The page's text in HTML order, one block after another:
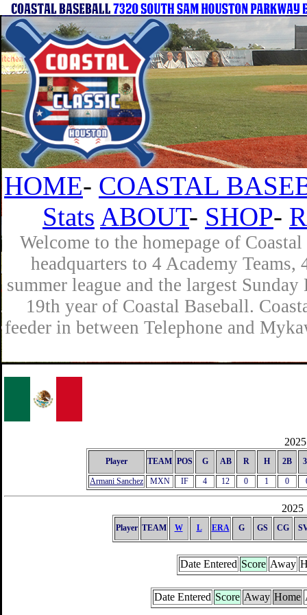
HOME- COASTAL
Stats ABOUT- SHOP-
Welcome to the homepage of
headquarters to 4 Academy
summer league and the largest
19th year of Coastal Baseball.
feeder in between Telephone and
Player TEAM POS G AB R H 2B
Armani Sanchez MXN IF 4 12 0 1 0
2025
Player TEAM W L ERA G GS CG
Date Entered Score Away
Date Entered Score Away Home